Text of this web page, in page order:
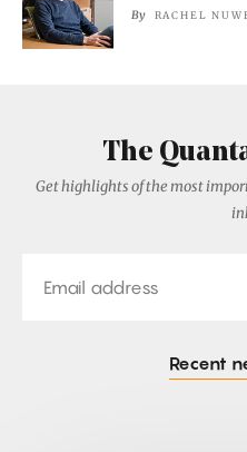
By RACHEL
The
Get highlights of the most
Recent